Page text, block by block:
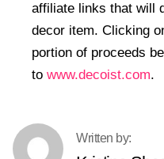
affiliate links that will
decor item. Clicking
portion of proceeds
to www.decoist.com.